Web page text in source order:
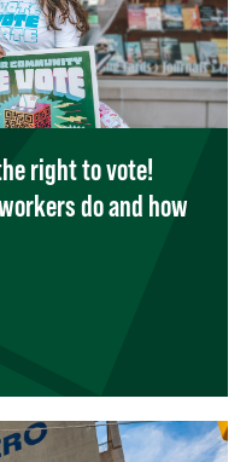
right to vote!
do and how